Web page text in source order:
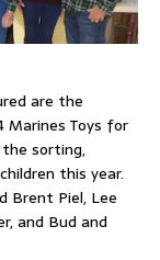
are the
Marines Toys for
the sorting,
this year.
Brent Piel, Lee
and Bud and